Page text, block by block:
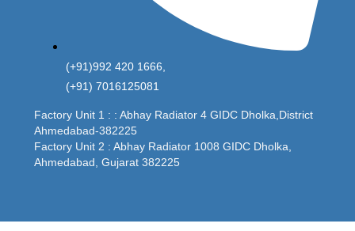
(+91)992 420 1666,
(+91) 7016125081
Factory Unit 1 : : Abhay Radiator 4 GIDC Dholka,District
Ahmedabad-382225
Factory Unit 2 : Abhay Radiator 1008 GIDC Dholka,
Ahmedabad, Gujarat 382225